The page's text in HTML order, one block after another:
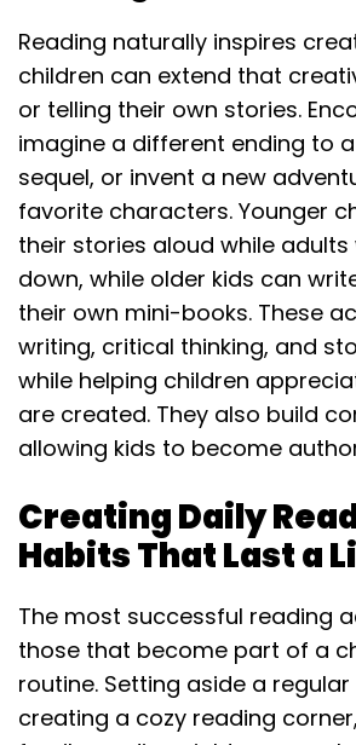
Reading naturally inspires
children can extend that
or telling their own stories.
imagine a different ending to
sequel, or invent a new
favorite characters. Younger
their stories aloud while
down, while older kids can
their own mini-books. These
writing, critical thinking, and
while helping children
are created. They also build
allowing kids to become
Creating Daily
Habits That Last a
The most successful reading
those that become part of a
routine. Setting aside a
creating a cozy reading